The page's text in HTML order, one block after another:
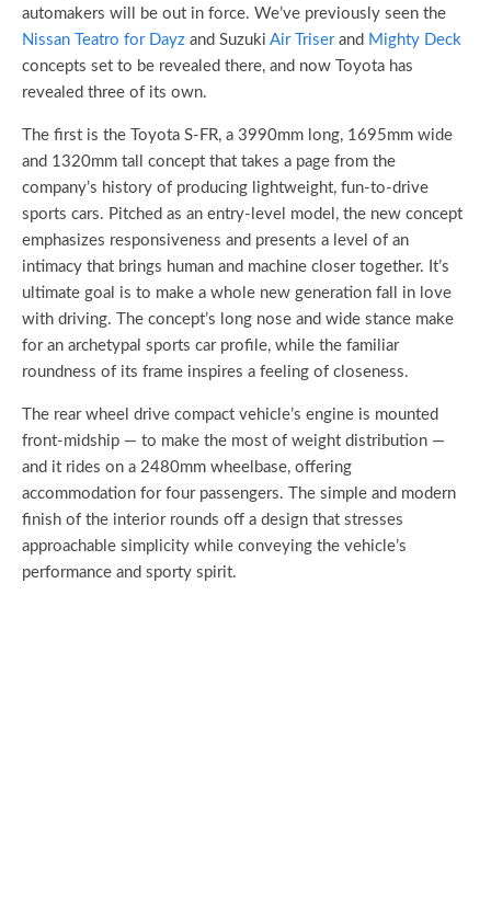
automakers will be out in force. We’ve previously seen the
Nissan Teatro for Dayz and Suzuki Air Triserand Mighty Deck
concepts set to be revealed there, and now Toyota has
revealed three of its own.
The first is the Toyota S-FR, a 3990mm long, 1695mm wide
and 1320mm tall concept that takes a page from the
company’s history of producing lightweight, fun-to-drive
sports cars. Pitched as an entry-level model, the new concept
emphasizes responsiveness and presents a level of an
intimacy that brings human and machine closer together. It’s
ultimate goal is to make a whole new generation fall in love
with driving. The concept’s long nose and wide stance make
for an archetypal sports car profile, while the familiar
roundness of its frame inspires a feeling of closeness.
The rear wheel drive compact vehicle’s engine is mounted
front-midship — to make the most of weight distribution —
and it rides on a 2480mm wheelbase, offering
accommodation for four passengers. The simple and modern
finish of the interior rounds off a design that stresses
approachable simplicity while conveying the vehicle’s
performance and sporty spirit.